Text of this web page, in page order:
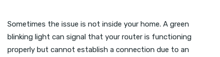
Sometimes the issue is not inside your home. A green
blinking light can signal that your router is functioning
properly but cannot establish a connection due to an